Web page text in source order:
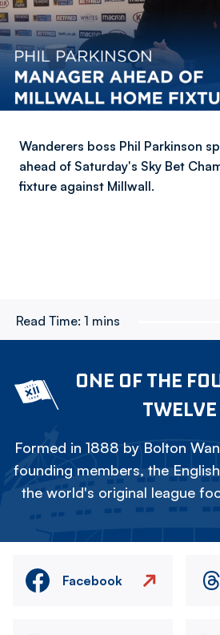
Wanderers boss Phil Parkinson
ahead of Saturday's Sky Bet
fixture against Millwall.
Read Time: 1 mins
ONE OF THE
TWELVE
Formed in 1888 by Bolton
founding members, the
the world's original league
Facebook